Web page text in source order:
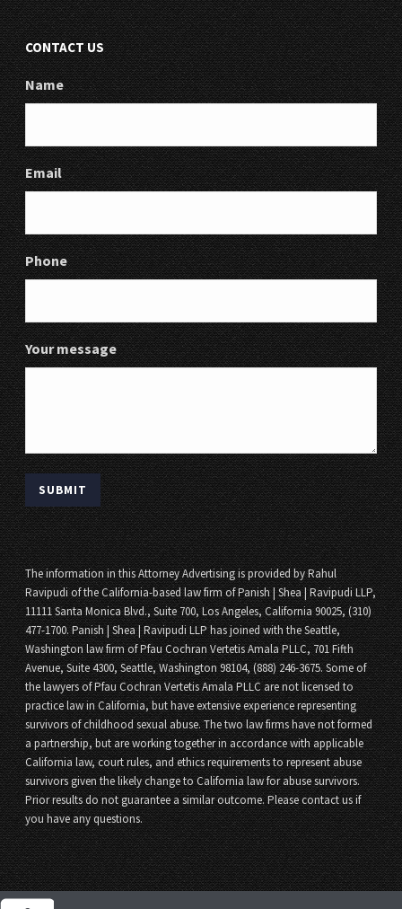
CONTACT US
Name
Email
Phone
Your message
The information in this Attorney Advertising is provided by Rahul
Ravipudi of the California-based law firm of Panish | Shea | Ravipudi LLP,
11111 Santa Monica Blvd., Suite 700, Los Angeles, California 90025, (310)
477-1700. Panish | Shea | Ravipudi LLP has joined with the Seattle,
Washington law firm of Pfau Cochran Vertetis Amala PLLC, 701 Fifth
Avenue, Suite 4300, Seattle, Washington 98104, (888) 246-3675. Some of
the lawyers of Pfau Cochran Vertetis Amala PLLC are not licensed to
practice law in California, but have extensive experience representing
survivors of childhood sexual abuse. The two law firms have not formed
a partnership, but are working together in accordance with applicable
California law, court rules, and ethics requirements to represent abuse
survivors given the likely change to California law for abuse survivors.
Prior results do not guarantee a similar outcome. Please contact us if
you have any questions.